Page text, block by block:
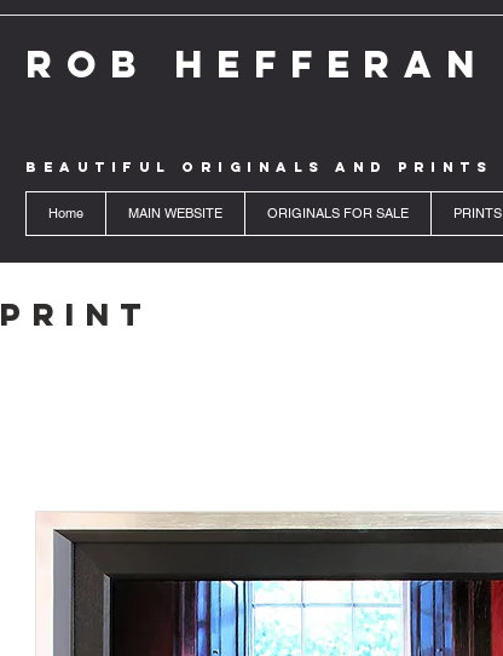
ROB HEFFERAN
BEAUTIFUL ORIGINALS AND PRINTS
Home MAIN WEBSITE ORIGINALS FOR SALE PRINTS
Print